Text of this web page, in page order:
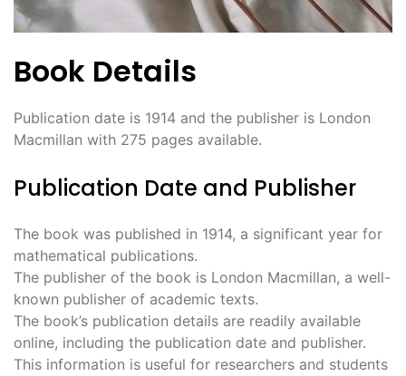
Book Details
Publication date is 1914 and the publisher is London
Macmillan with 275 pages available.
Publication Date and Publisher
The book was published in 1914, a significant year for
mathematical publications.
The publisher of the book is London Macmillan, a well-
known publisher of academic texts.
The book’s publication details are readily available
online, including the publication date and publisher.
This information is useful for researchers and students